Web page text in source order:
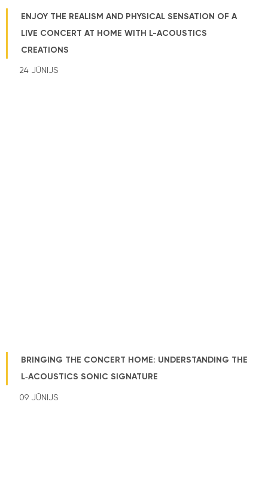
ENJOY THE REALISM AND PHYSICAL SENSATION OF A
LIVE CONCERT AT HOME WITH L-ACOUSTICS
CREATIONS
24 JŪNIJS
BRINGING THE CONCERT HOME: UNDERSTANDING THE
L‑ACOUSTICS SONIC SIGNATURE
09 JŪNIJS